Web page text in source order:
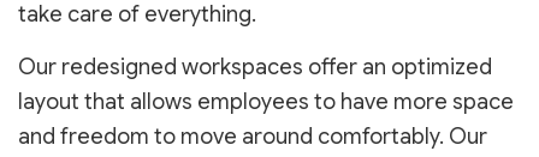
take care of everything.
Our redesigned workspaces offer an optimized
layout that allows employees to have more space
and freedom to move around comfortably. Our